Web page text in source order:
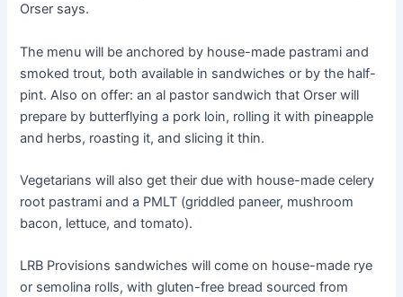
Orser says.
The menu will be anchored by house-made pastrami and
smoked trout, both available in sandwiches or by the half-
pint. Also on offer: an al pastor sandwich that Orser will
prepare by butterflying a pork loin, rolling it with pineapple
and herbs, roasting it, and slicing it thin.
Vegetarians will also get their due with house-made celery
root pastrami and a PMLT (griddled paneer, mushroom
bacon, lettuce, and tomato).
LRB Provisions sandwiches will come on house-made rye
or semolina rolls, with gluten-free bread sourced from